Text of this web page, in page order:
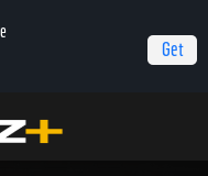
Get
Brawl (4-12-2025)